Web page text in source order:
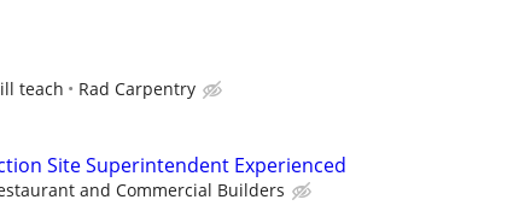
teach Rad Carpentry
Site Superintendent Experienced
and Commercial Builders